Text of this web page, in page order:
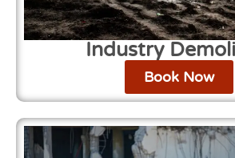
Industry
Book Now